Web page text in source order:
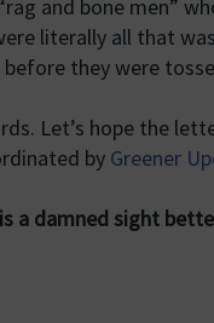
and bone men”
literally all that
they were
Let’s hope the
by Greener
a damned sight